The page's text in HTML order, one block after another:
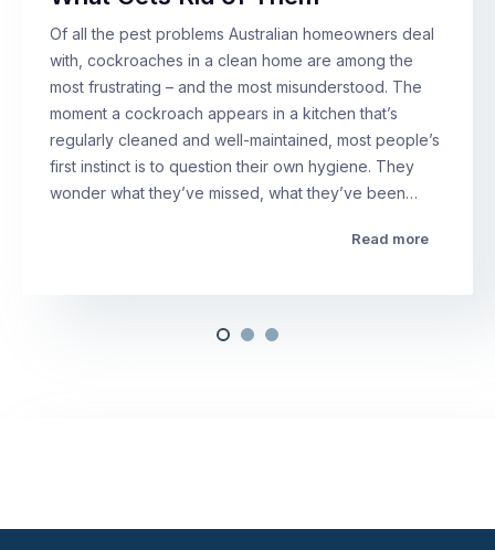
Of all the pest problems Australian homeowners deal
with, cockroaches in a clean home are among the
most frustrating – and the most misunderstood. The
moment a cockroach appears in a kitchen that’s
regularly cleaned and well-maintained, most people’s
first instinct is to question their own hygiene. They
wonder what they’ve missed, what they’ve been…
Read more